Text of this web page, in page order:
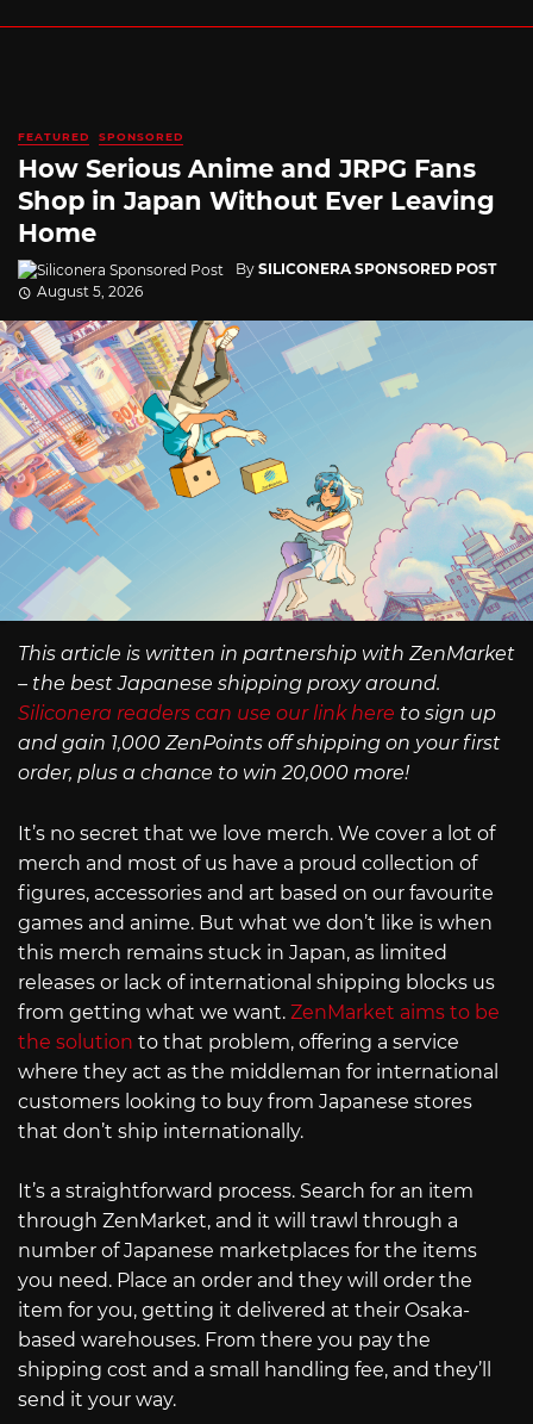
FEATURED SPONSORED
How Serious Anime and JRPG Fans
Shop in Japan Without Ever Leaving
Home
By SILICONERA SPONSORED POST
August 5, 2026
This article is written in partnership with ZenMarket
– the best Japanese shipping proxy around.
Siliconera readers can use our link here to sign up
and gain 1,000 ZenPoints off shipping on your first
order, plus a chance to win 20,000 more!
It’s no secret that we love merch. We cover a lot of
merch and most of us have a proud collection of
figures, accessories and art based on our favourite
games and anime. But what we don’t like is when
this merch remains stuck in Japan, as limited
releases or lack of international shipping blocks us
from getting what we want. ZenMarket aims to be
the solution to that problem, offering a service
where they act as the middleman for international
customers looking to buy from Japanese stores
that don’t ship internationally.
It’s a straightforward process. Search for an item
through ZenMarket, and it will trawl through a
number of Japanese marketplaces for the items
you need. Place an order and they will order the
item for you, getting it delivered at their Osaka-
based warehouses. From there you pay the
shipping cost and a small handling fee, and they’ll
send it your way.